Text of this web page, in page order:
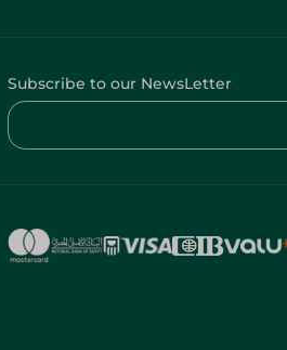
Subscribe to our NewsLetter